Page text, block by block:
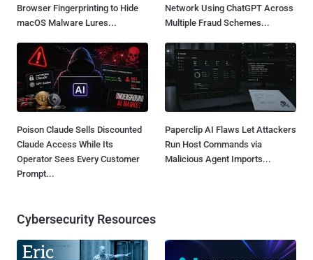
Browser Fingerprinting to Hide
macOS Malware Lures...
Network Using ChatGPT Across
Multiple Fraud Schemes...
Poison Claude Sells Discounted
Claude Access While Its
Operator Sees Every Customer
Prompt...
Paperclip AI Flaws Let Attackers
Run Host Commands via
Malicious Agent Imports...
Cybersecurity Resources